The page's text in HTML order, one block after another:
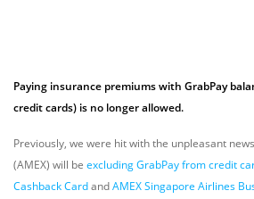
Paying insurance premiums with GrabPay
credit cards) is no longer allowed.
Previously, we were hit with the unpleasant
(AMEX) will be excluding GrabPay from credit
Cashback CardandAMEX Singapore Airlines